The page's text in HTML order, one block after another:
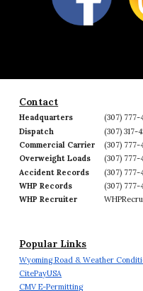
Contact
Headquarters
(307) 777-
Dispatch
(307) 317-
Commercial Carrier
(307) 777-
Overweight Loads
(307) 777-
Accident Records
(307) 777-
WHP Records
(307) 777-
WHP Recruiter
Popular Links
Wyoming Road & Weather
CitePayUSA
CMV E-Permitting